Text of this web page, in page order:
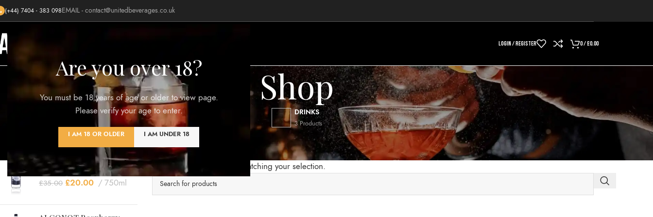
Are you over 18?
You must be 18 years of age or older to view page.
Please verify your age to enter.
I AM 18 OR OLDER I AM UNDER 18
(+44) 7404 - 383 098EMAIL - contact@unitedbeverages.co.uk
LOGIN / REGISTER 0/£0.00
Shop
DRINKS
3 Products
TOP RATED PRODUCTS
ALCONOT Signature
Blend
£35.00 £20.00 750ml
Clear filters
No products were found matching your selection.